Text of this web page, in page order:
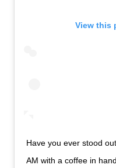
View this
Have you ever stood
AM with a coffee in